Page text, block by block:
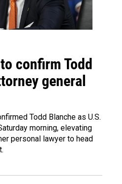
confirm Todd
general
Todd Blanche as U.S.
morning, elevating
personal lawyer to head